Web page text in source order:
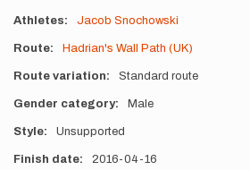
Athletes Jacob Snochowski
Route Hadrian's Wall Path (UK)
Route variation Standard route
Gender category Male
Style Unsupported
Finish date 2016-04-16